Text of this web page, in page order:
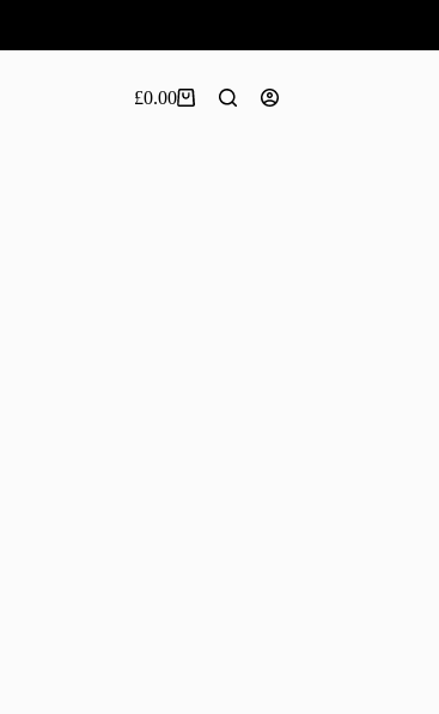
Shopping
£0.00